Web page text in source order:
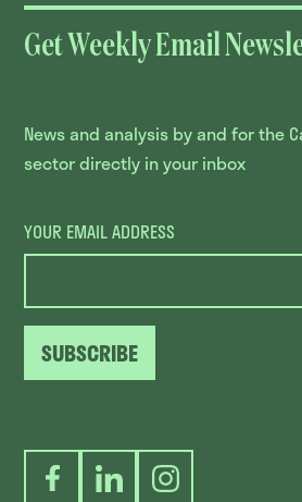
Get Weekly Email
News and analysis by and for the
sector directly in your inbox
YOUR EMAIL ADDRESS
SUBSCRIBE
FacebookLinkedInInstagram